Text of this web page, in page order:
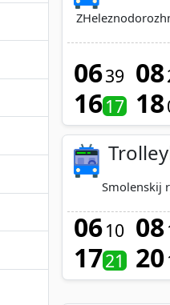
0639 08
1617 18
Smolenskij
0610 08
1721 20